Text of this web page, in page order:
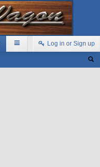
Log in or Sign up